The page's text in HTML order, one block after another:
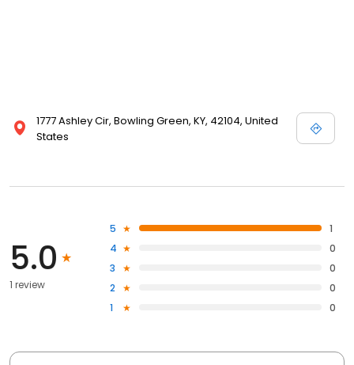
1777 Ashley Cir, Bowling Green, KY, 42104, United
States
5.0
1 review
5
1
4
0
3
0
2
0
1
0